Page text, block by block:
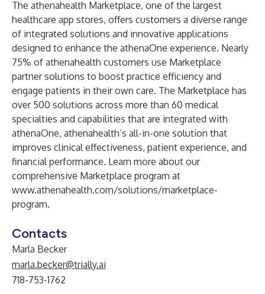
The athenahealth Marketplace, one of the largest
healthcare app stores, offers customers a diverse range
of integrated solutions and innovative applications
designed to enhance the athenaOne experience. Nearly
75% of athenahealth customers use Marketplace
partner solutions to boost practice efficiency and
engage patients in their own care. The Marketplace has
over 500 solutions across more than 60 medical
specialties and capabilities that are integrated with
athenaOne, athenahealth’s all-in-one solution that
improves clinical effectiveness, patient experience, and
financial performance. Learn more about our
comprehensive Marketplace program at
www.athenahealth.com/solutions/marketplace-
program.
Contacts
Marla Becker
marla.becker@trially.ai
718-753-1762